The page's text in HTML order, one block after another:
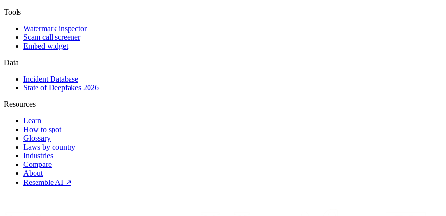
Tools
Watermark inspector
Scam call screener
Embed widget
Data
Incident Database
State of Deepfakes 2026
Resources
Learn
How to spot
Glossary
Laws by country
Industries
Compare
About
Resemble AI ↗